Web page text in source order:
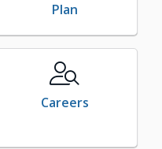
Plan
Careers